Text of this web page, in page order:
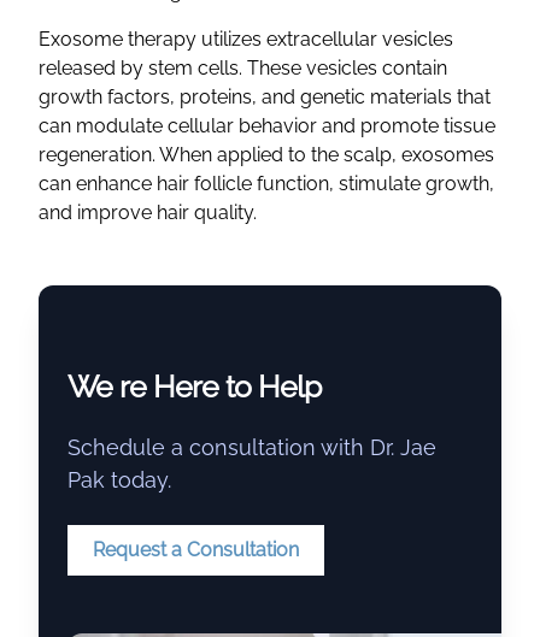
Exosome therapy utilizes extracellular vesicles
released by stem cells. These vesicles contain
growth factors, proteins, and genetic materials that
can modulate cellular behavior and promote tissue
regeneration. When applied to the scalp, exosomes
can enhance hair follicle function, stimulate growth,
and improve hair quality.
We re Here to Help
Schedule a consultation with Dr. Jae
Pak today.
Request a Consultation